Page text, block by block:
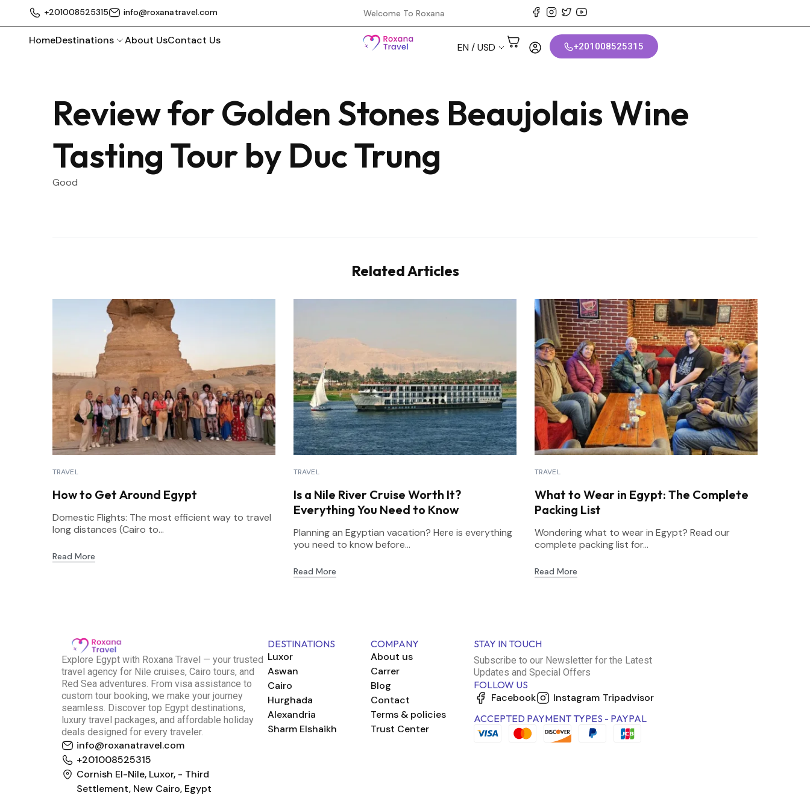
+201008525315 info@roxanatravel.com Welcome To Roxana
HomeDestinations
Aswan Cairo
Hurghada
About UsContact Us
EN / USD +201008525315
Review for Golden Stones Beaujolais Wine
Tasting Tour by Duc Trung
Good
Related Articles
TRAVEL
How to Get Around Egypt
Domestic Flights: The most efficient way to travel
long distances (Cairo to...
Read More
TRAVEL
Is a Nile River Cruise Worth It?
Everything You Need to Know
Planning an Egyptian vacation? Here is everything
you need to know before...
Read More
TRAVEL
What to Wear in Egypt: The Complete
Packing List
Wondering what to wear in Egypt? Read our
complete packing list for...
Read More
Explore Egypt with Roxana Travel — your trusted
travel agency for Nile cruises, Cairo tours, and
Red Sea adventures. From visa assistance to
custom tour booking, we make your journey
seamless. Discover top Egypt destinations,
luxury travel packages, and affordable holiday
deals designed for every traveler.
info@roxanatravel.com
+201008525315
Cornish El-Nile, Luxor, - Third
Settlement, New Cairo, Egypt
DESTINATIONS
Luxor
Aswan
Cairo
Hurghada
Alexandria
Sharm Elshaikh
COMPANY
About us
Carrer
Blog
Contact
Terms & policies
Trust Center
STAY IN TOUCH
Subscribe to our Newsletter for the Latest
Updates and Special Offers
FOLLOW US
Facebook Instagram Tripadvisor
ACCEPTED PAYMENT TYPES - PAYPAL
Roxana Travel Egypt
Typically replies within minutes